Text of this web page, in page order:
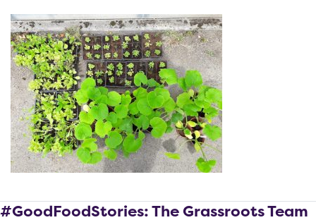
#GoodFoodStories: The Grassroots Team